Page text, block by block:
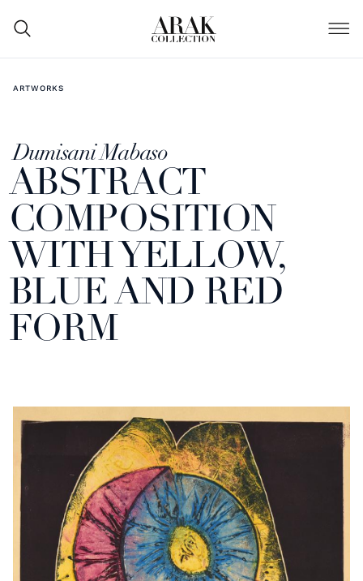
ARTWORKS
Dumisani Mabaso
ABSTRACT
COMPOSITION
WITH YELLOW,
BLUE AND RED
FORM